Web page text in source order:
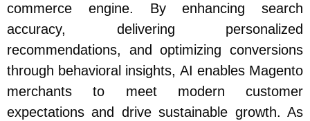
commerce engine. By enhancing search
accuracy, delivering personalized
recommendations, and optimizing conversions
through behavioral insights, AI enables Magento
merchants to meet modern customer
expectations and drive sustainable growth. As